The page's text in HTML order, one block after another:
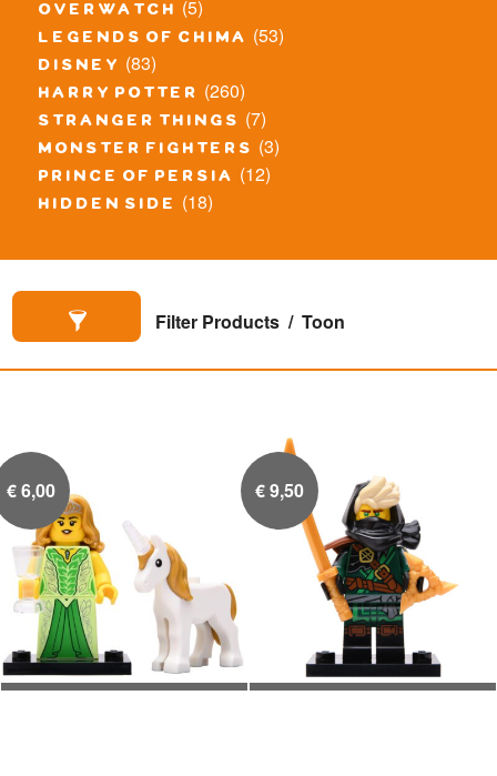
overwatch (5)
legends of chima (53)
disney (83)
harry potter (260)
stranger things (7)
monster fighters (3)
prince of persia (12)
hidden side (18)
Filter Products Toon
€6,00 €9,50